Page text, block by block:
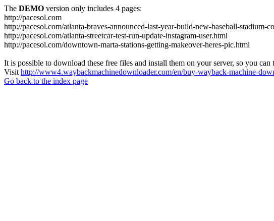
The DEMO version only includes 4 pages:
http://pacesol.com
http://pacesol.com/atlanta-braves-announced-last-year-build-new-baseball-stadium-
http://pacesol.com/atlanta-streetcar-test-run-update-instagram-user.html
http://pacesol.com/downtown-marta-stations-getting-makeover-heres-pic.html
It is possible to download these free files and install them on your server, so you can
Visit http://www4.waybackmachinedownloader.com/en/buy-wayback-machine-
Go back to the index page